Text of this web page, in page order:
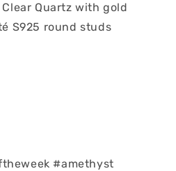
Quartz with gold
S925 round studs
#amethyst